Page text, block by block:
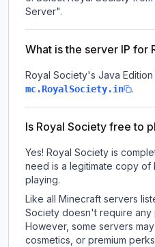
Server".
What is the server IP for
Royal Society's Java Edition
mc.RoyalSociety.in .
Is Royal Society free to
Yes! Royal Society is
need is a legitimate copy of
playing.
Like all Minecraft servers
Society doesn't require any
However, some servers
cosmetics, or premium